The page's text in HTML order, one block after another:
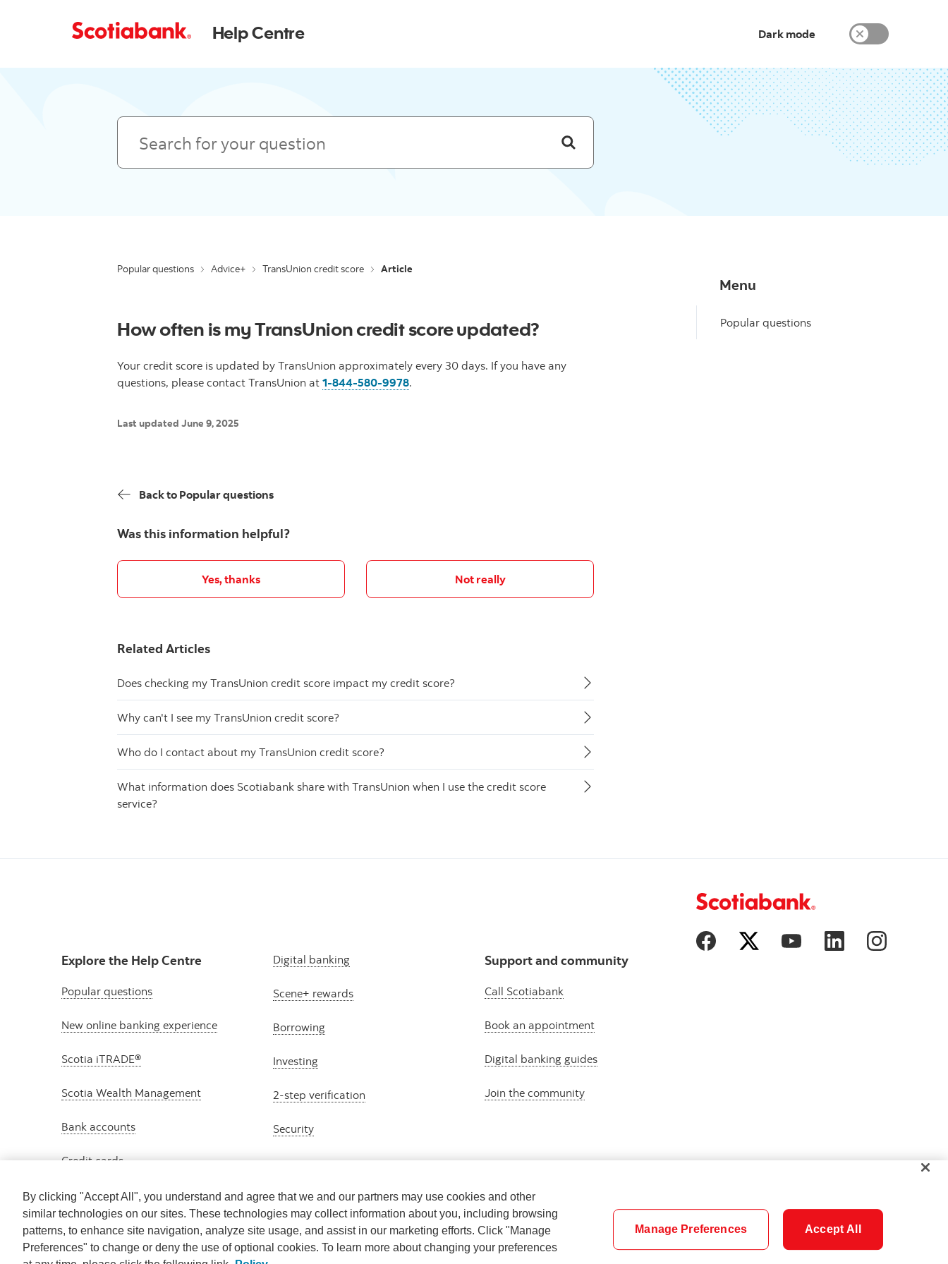
Help Centre Dark mode
Search
Popular questions Advice+ TransUnion credit score Article
How often is my TransUnion credit score updated?
Your credit score is updated by TransUnion approximately every 30 days. If you have any
questions, please contact TransUnion at1-844-580-9978.
Last updated June 9, 2025
Back to Popular questions
Was this information helpful?
Yes, thanks Not really
Related Articles
Does checking my TransUnion credit score impact my credit score?
Why can't I see my TransUnion credit score?
Who do I contact about my TransUnion credit score?
What information does Scotiabank share with TransUnion when I use the credit score
service?
Menu
Popular questions
Explore the Help Centre
Popular questions
New online banking experience
Scotia iTRADE®
Scotia Wealth Management
Bank accounts
Credit cards
Digital banking
Scene+ rewards
Borrowing
Investing
2-step verification
Security
Support and community
Call Scotiabank
Book an appointment
Digital banking guides
Join the community
Cookie SettingsCareers SecurityLegalPrivacy
By clicking "Accept All", you understand and agree that we and our partners may use cookies and other
similar technologies on our sites. These technologies may collect information about you, including browsing
patterns, to enhance site navigation, analyze site usage, and assist in our marketing efforts. Click "Manage
Preferences" to change or deny the use of optional cookies. To learn more about changing your preferences
Manage Preferences Accept All